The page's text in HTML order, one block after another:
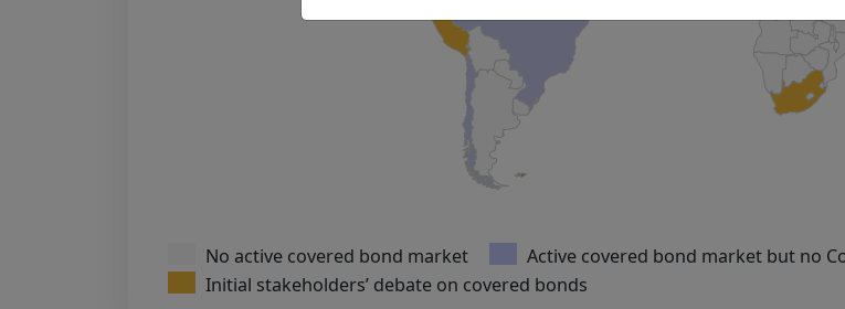
No active covered bond market Active covered bond market but no
Initial stakeholders’ debate on covered bonds
published on this Site, and you are welcome to
download, material on it for your personal use or
which case you are required to preserve in your
displayed in the original materials and otherwise
source of the material). All downloading of
accordance with our
The use of material printed or downloaded from
3. LINKS FROM AND TO OUR SITE